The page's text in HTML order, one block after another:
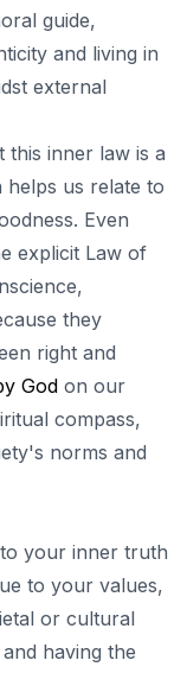
guide,
and living in
external
this inner law is a
us relate to
Even
explicit Law of
they
right and
God on our
compass,
norms and
your inner truth
to your values,
or cultural
having the